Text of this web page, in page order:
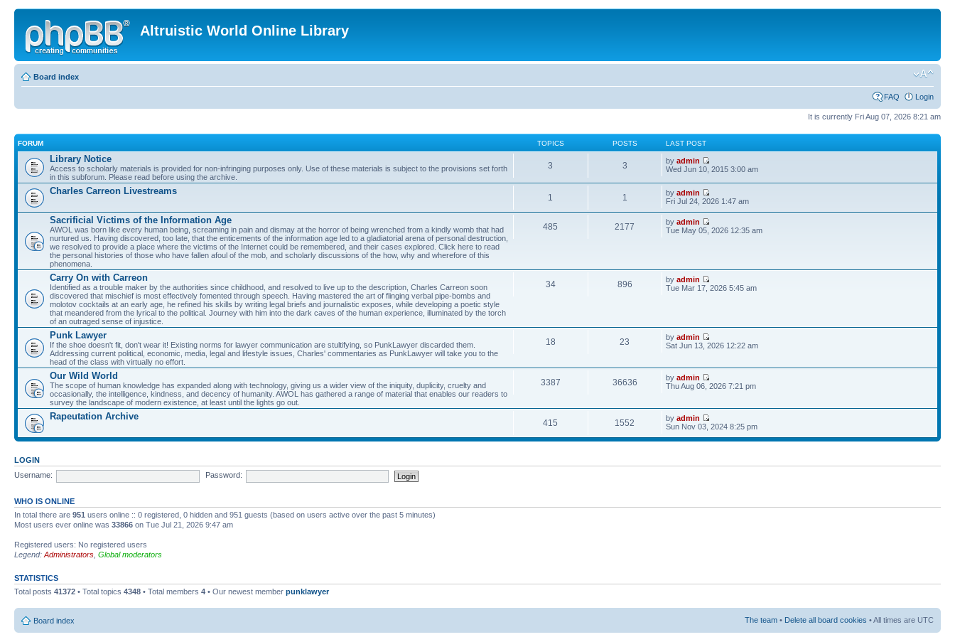
Altruistic World Online Library
Board index
FAQ Login
It is currently Fri Aug 07, 2026 8:21 am
FORUM TOPICS POSTS LAST POST
Library Notice
Access to scholarly materials is provided for non-infringing purposes only. Use of these materials is subject to the provisions set forth
in this subforum. Please read before using the archive.
3 3 byadmin
Wed Jun 10, 2015 3:00 am
Charles Carreon Livestreams
1 1 byadmin
Fri Jul 24, 2026 1:47 am
Sacrificial Victims of the Information Age
AWOL was born like every human being, screaming in pain and dismay at the horror of being wrenched from a kindly womb that had
nurtured us. Having discovered, too late, that the enticements of the information age led to a gladiatorial arena of personal destruction,
we resolved to provide a place where the victims of the Internet could be remembered, and their cases explored. Click here to read
the personal histories of those who have fallen afoul of the mob, and scholarly discussions of the how, why and wherefore of this
phenomena.
485 2177 byadmin
Tue May 05, 2026 12:35 am
Carry On with Carreon
Identified as a trouble maker by the authorities since childhood, and resolved to live up to the description, Charles Carreon soon
discovered that mischief is most effectively fomented through speech. Having mastered the art of flinging verbal pipe-bombs and
molotov cocktails at an early age, he refined his skills by writing legal briefs and journalistic exposes, while developing a poetic style
that meandered from the lyrical to the political. Journey with him into the dark caves of the human experience, illuminated by the torch
of an outraged sense of injustice.
34 896 byadmin
Tue Mar 17, 2026 5:45 am
Punk Lawyer
If the shoe doesn't fit, don't wear it! Existing norms for lawyer communication are stultifying, so PunkLawyer discarded them.
Addressing current political, economic, media, legal and lifestyle issues, Charles' commentaries as PunkLawyer will take you to the
head of the class with virtually no effort.
18 23 byadmin
Sat Jun 13, 2026 12:22 am
Our Wild World
The scope of human knowledge has expanded along with technology, giving us a wider view of the iniquity, duplicity, cruelty and
occasionally, the intelligence, kindness, and decency of humanity. AWOL has gathered a range of material that enables our readers to
survey the landscape of modern existence, at least until the lights go out.
3387 36636 byadmin
Thu Aug 06, 2026 7:21 pm
Rapeutation Archive
415 1552 byadmin
Sun Nov 03, 2024 8:25 pm
LOGIN
Username:
Password:
WHO IS ONLINE
In total there are 951 users online :: 0 registered, 0 hidden and 951 guests (based on users active over the past 5 minutes)
Most users ever online was 33866 on Tue Jul 21, 2026 9:47 am
Registered users: No registered users
Legend: Administrators Global moderators
STATISTICS
Total posts 41372 • Total topics 4348 • Total members 4 • Our newest member punklawyer
Board index The team • Delete all board cookies • All times are UTC